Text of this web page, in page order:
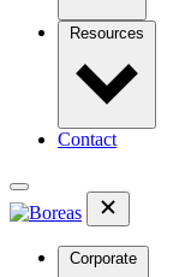
Resources
Contact
Corporate